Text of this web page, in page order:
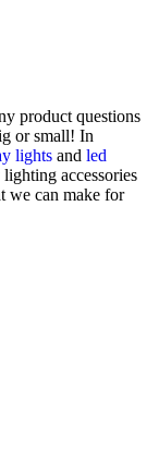
product questions
or small! In
lights and led
accessories
we can make for